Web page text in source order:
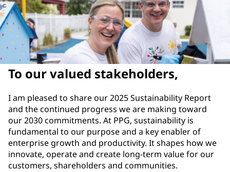
To our valued stakeholders,
I am pleased to share our 2025 Sustainability Report
and the continued progress we are making toward
our 2030 commitments. At PPG, sustainability is
fundamental to our purpose and a key enabler of
enterprise growth and productivity. It shapes how we
innovate, operate and create long-term value for our
customers, shareholders and communities.